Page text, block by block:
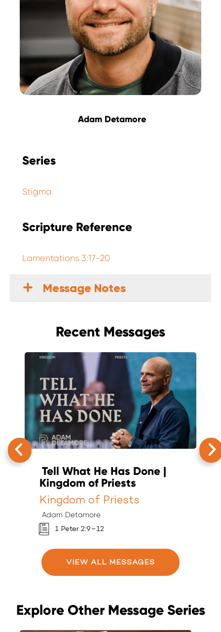
Adam Detamore
Series
Stigma
Scripture Reference
Lamentations 3:17-20
Message Notes
Recent Messages
Tell What He Has Done |
Kingdom of Priests
Kingdom of Priests
Adam Detamore
1 Peter 2:9–12
VIEW ALL MESSAGES
Explore Other Message Series